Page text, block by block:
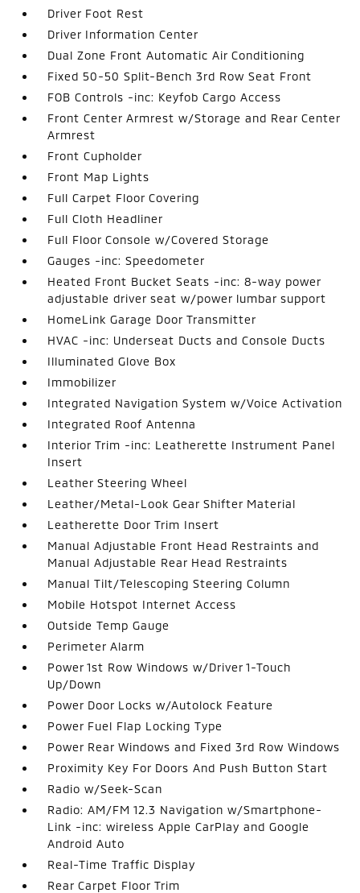
Driver Foot Rest
Driver Information Center
Dual Zone Front Automatic Air Conditioning
Fixed 50-50 Split-Bench 3rd Row Seat Front
FOB Controls -inc: Keyfob Cargo Access
Front Center Armrest w/Storage and Rear Center
Armrest
Front Cupholder
Front Map Lights
Full Carpet Floor Covering
Full Cloth Headliner
Full Floor Console w/Covered Storage
Gauges -inc: Speedometer
Heated Front Bucket Seats -inc: 8-way power
adjustable driver seat w/power lumbar support
HomeLink Garage Door Transmitter
HVAC -inc: Underseat Ducts and Console Ducts
Illuminated Glove Box
Immobilizer
Integrated Navigation System w/Voice Activation
Integrated Roof Antenna
Interior Trim -inc: Leatherette Instrument Panel
Insert
Leather Steering Wheel
Leather/Metal-Look Gear Shifter Material
Leatherette Door Trim Insert
Manual Adjustable Front Head Restraints and
Manual Adjustable Rear Head Restraints
Manual Tilt/Telescoping Steering Column
Mobile Hotspot Internet Access
Outside Temp Gauge
Perimeter Alarm
Power 1st Row Windows w/Driver 1-Touch
Up/Down
Power Door Locks w/Autolock Feature
Power Fuel Flap Locking Type
Power Rear Windows and Fixed 3rd Row Windows
Proximity Key For Doors And Push Button Start
Radio w/Seek-Scan
Radio: AM/FM 12.3 Navigation w/Smartphone-
Link -inc: wireless Apple CarPlay and Google
Android Auto
Real-Time Traffic Display
Rear Carpet Floor Trim